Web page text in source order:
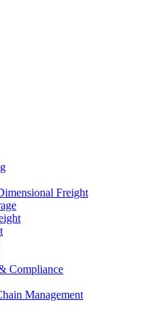
Freight
Compliance
Management